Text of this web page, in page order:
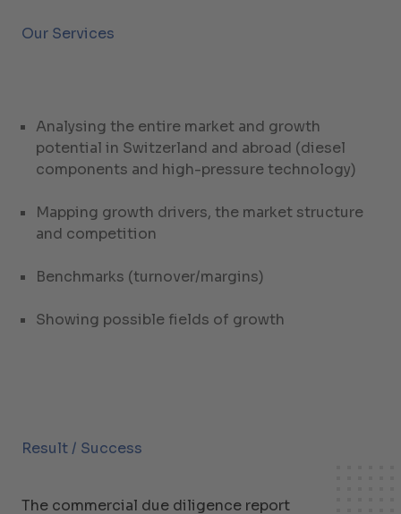
Our Services
Analysing the entire market and growth
potential in Switzerland and abroad (diesel
components and high-pressure technology)
Mapping growth drivers, the market structure
and competition
Benchmarks (turnover/margins)
Showing possible fields of growth
Result / Success
The commercial due diligence report